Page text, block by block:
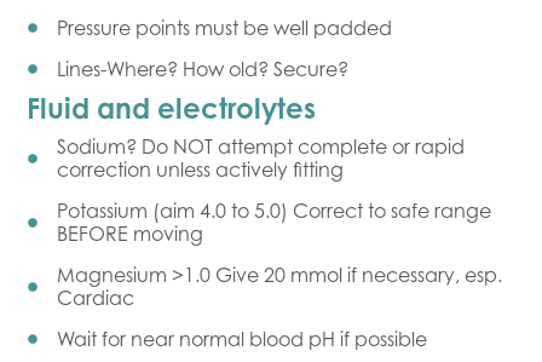
Pressure points must be well padded
Lines-Where? How old? Secure?
Fluid and electrolytes
Sodium? Do NOT attempt complete or rapid
correction unless actively fitting
Potassium (aim 4.0 to 5.0) Correct to safe range
BEFORE moving
Magnesium >1.0 Give 20 mmol if necessary, esp.
Cardiac
Wait for near normal blood pH if possible